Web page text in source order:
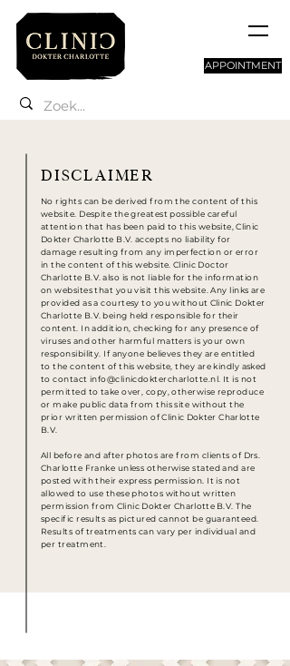
APPOINTMENT
DISCLAIMER
No rights can be derived from the content of this
website. Despite the greatest possible careful
attention that has been paid to this website, Clinic
Dokter Charlotte B.V. accepts no liability for
damage resulting from any imperfection or error
in the content of this website. Clinic Doctor
Charlotte B.V. also is not liable for the information
on websites that you visit this website. Any links are
provided as a courtesy to you without Clinic Dokter
Charlotte B.V. being held responsible for their
content. In addition, checking for any presence of
viruses and other harmful matters is your own
responsibility. If anyone believes they are entitled
to the content of this website, they are kindly asked
to contact info@clinicdoktercharlotte.nl . It is not
permitted to take over, copy, otherwise reproduce
or make public data from this site without the
prior written permission ofClinic Dokter Charlotte
B.V.
All before and after photos are from clients of Drs.
Charlotte Franke unless otherwise stated and are
posted with their express permission. It is not
allowed to use these photos without written
permission from Clinic Dokter Charlotte B.V. The
specific results as pictured cannot be guaranteed.
Results of treatments can vary per individual and
per treatment.